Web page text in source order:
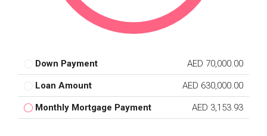
Down Payment AED 70,000.00
Loan Amount AED 630,000.00
Monthly Mortgage Payment AED 3,153.93